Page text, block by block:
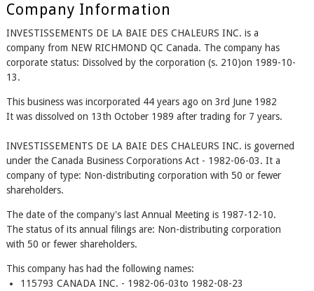
Company Information
INVESTISSEMENTS DE LA BAIE DES CHALEURS INC. is a
company from NEW RICHMOND QC Canada. The company has
corporate status: Dissolved by the corporation (s. 210)on 1989-10-
13.
This business was incorporated 44 years ago on 3rd June 1982
It was dissolved on 13th October 1989 after trading for 7 years.
INVESTISSEMENTS DE LA BAIE DES CHALEURS INC. is governed
under the Canada Business Corporations Act - 1982-06-03. It a
company of type: Non-distributing corporation with 50 or fewer
shareholders.
The date of the company's last Annual Meeting is 1987-12-10.
The status of its annual filings are: Non-distributing corporation
with 50 or fewer shareholders.
This company has had the following names:
115793 CANADA INC. - 1982-06-03to 1982-08-23